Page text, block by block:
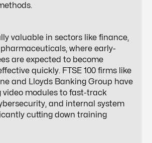
valuable in sectors like finance,
where early-
are expected to become
quickly. FTSE 100 firms like
and Lloyds Banking Group have
video modules to fast-track
and internal system
cutting down training